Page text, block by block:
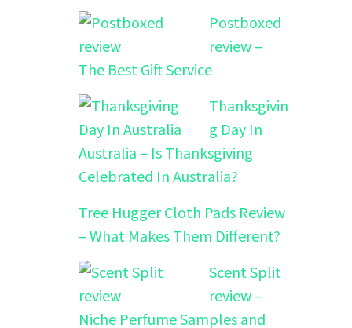
Postboxed
review –
The Best Gift Service
Thanksgivin
g Day In
Australia – Is Thanksgiving
Celebrated In Australia?
Tree Hugger Cloth Pads Review
– What Makes Them Different?
Scent Split
review –
Niche Perfume Samples and